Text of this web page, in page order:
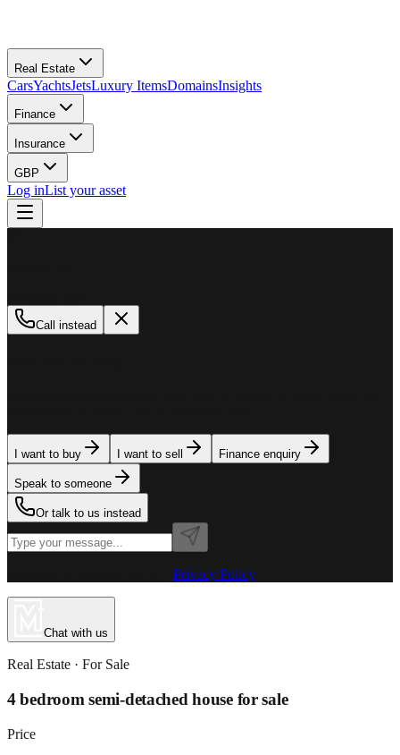
Real Estate
CarsYachtsJetsLuxury ItemsDomainsInsights
Finance
Insurance
GBP
Log inList your asset
Call instead
I want to buy I want to sell Finance enquiry
Speak to someone
Or talk to us instead
Privacy Policy
Chat with us
Real Estate · For Sale
4 bedroom semi-detached house for sale
Price